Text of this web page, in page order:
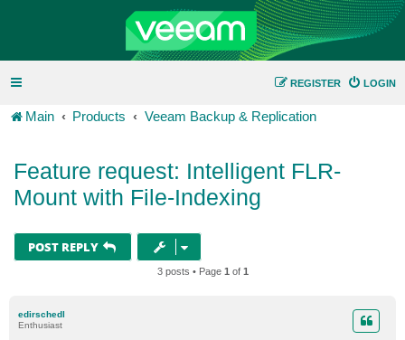
LOGIN
REGISTER
Main Products Veeam Backup & Replication
Feature request: Intelligent FLR-
Mount with File-Indexing
POST REPLY
3 posts • Page 1 of 1
edirschedl
Enthusiast